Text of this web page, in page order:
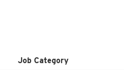
Job Category